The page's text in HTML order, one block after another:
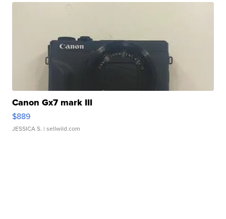
Canon Gx7 mark III
$889
JESSICA S. | sellwild.com